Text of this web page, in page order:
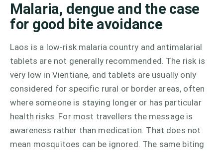
Malaria, dengue and the case
for good bite avoidance
Laos is a low-risk malaria country and antimalarial
tablets are not generally recommended. The risk is
very low in Vientiane, and tablets are usually only
considered for specific rural or border areas, often
where someone is staying longer or has particular
health risks. For most travellers the message is
awareness rather than medication. That does not
mean mosquitoes can be ignored. The same biting